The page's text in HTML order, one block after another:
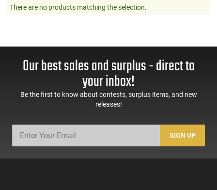
There are no products matching the selection.
Our best sales and surplus - direct to
your inbox!
Be the first to know about contests, surplus items, and new
releases!
SIGN UP